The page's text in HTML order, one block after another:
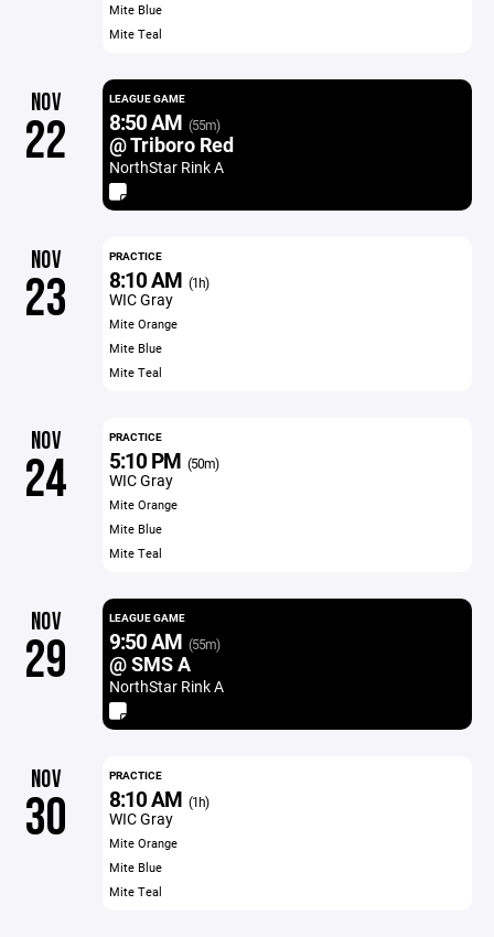
Mite Blue
Mite Teal
NOV
22
LEAGUE GAME
8:50 AM (55m)
@ Triboro Red
NorthStar Rink A
NOV
23
PRACTICE
8:10 AM (1h)
WIC Gray
Mite Orange
Mite Blue
Mite Teal
NOV
24
PRACTICE
5:10 PM (50m)
WIC Gray
Mite Orange
Mite Blue
Mite Teal
NOV
29
LEAGUE GAME
9:50 AM (55m)
@ SMS A
NorthStar Rink A
NOV
30
PRACTICE
8:10 AM (1h)
WIC Gray
Mite Orange
Mite Blue
Mite Teal